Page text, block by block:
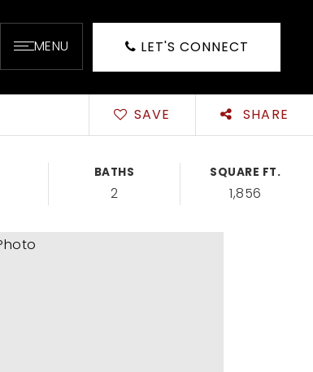
MENU LET'S CONNECT
SAVE SHARE
BATHS
2
SQUARE FT.
1,856